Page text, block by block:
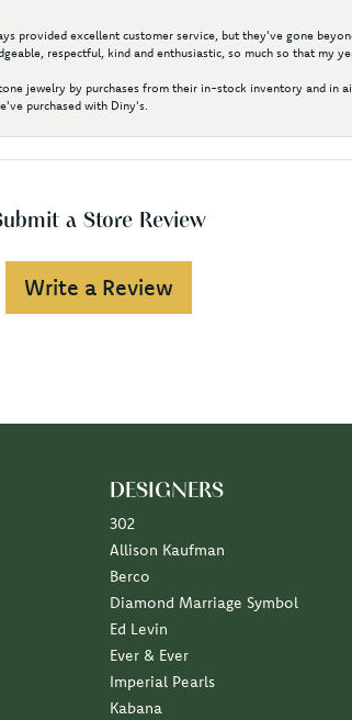
provided excellent customer service, but they've gone
respectful, kind and enthusiastic, so much so that my
jewelry by purchases from their in-stock inventory and in
purchased with Diny's.
a Store Review
Write a Review
DESIGNERS
302
Allison Kaufman
Berco
Diamond Marriage Symbol
Ed Levin
Ever & Ever
Imperial Pearls
Kabana